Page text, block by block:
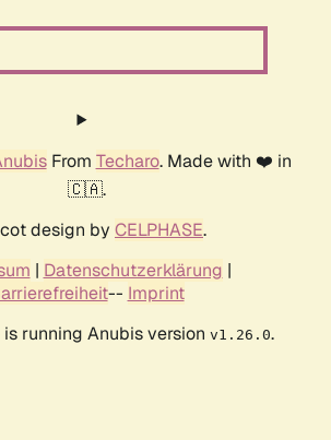
From Techaro. Made with ❤️ in
🇨🇦.
design by CELPHASE.
| Datenschutzerklärung |
-- Imprint
running Anubis version v1.26.0.